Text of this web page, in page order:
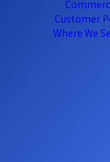
Customer
Where We